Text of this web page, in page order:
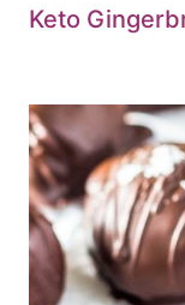
Keto